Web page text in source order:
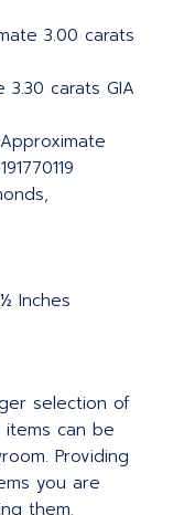
3.00 carats
carats GIA
Inches
selection of
can be
Providing
you are
them.